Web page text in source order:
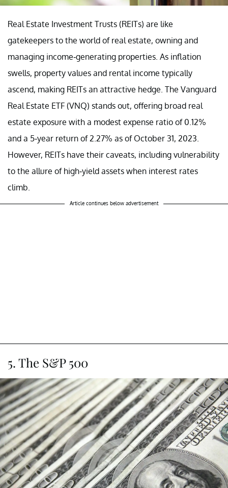
Real Estate Investment Trusts (REITs) are like
gatekeepers to the world of real estate, owning and
managing income-generating properties. As inflation
swells, property values and rental income typically
ascend, making REITs an attractive hedge. The Vanguard
Real Estate ETF (VNQ) stands out, offering broad real
estate exposure with a modest expense ratio of 0.12%
and a 5-year return of 2.27% as of October 31, 2023.
However, REITs have their caveats, including vulnerability
to the allure of high-yield assets when interest rates
climb.
Article continues below advertisement
5. The S&P 500